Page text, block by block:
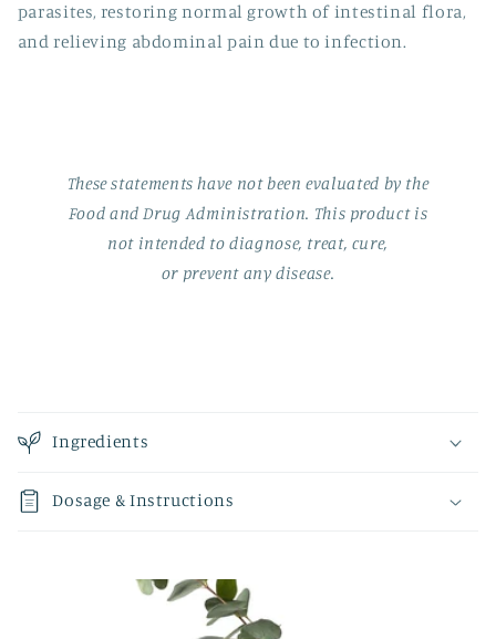
parasites, restoring normal growth of intestinal flora,
and relieving abdominal pain due to infection.
These statements have not been evaluated by the
Food and Drug Administration. This product is
not intended to diagnose, treat, cure,
or prevent any disease.
Ingredients
Dosage & Instructions